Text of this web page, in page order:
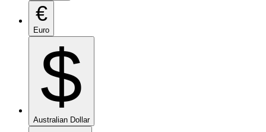
€
Euro
$
Australian Dollar